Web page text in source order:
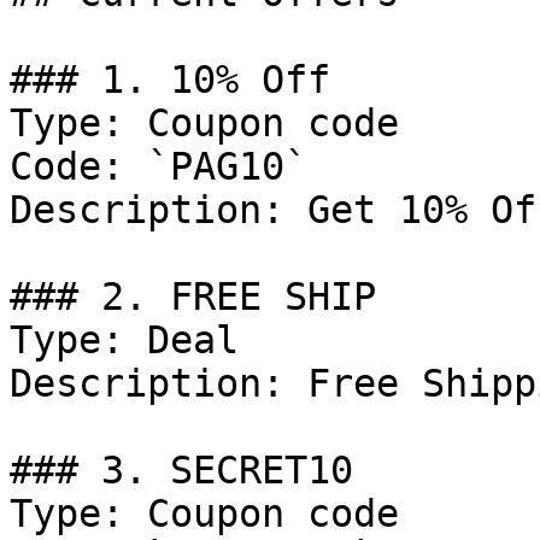
### 1. 10% Off
Type: Coupon code
Code: `PAG10`
Description: Get 10%
### 2. FREE SHIP
Type: Deal
Description: Free
### 3. SECRET10
Type: Coupon code